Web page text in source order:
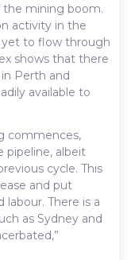
the mining boom.
activity in the
yet to flow through
shows that there
Perth and
available to
commences,
pipeline, albeit
cycle. This
and put
There is a
as Sydney and